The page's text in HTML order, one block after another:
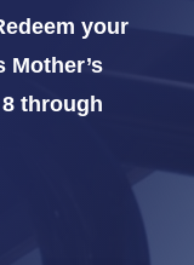
your
Mother’s
through